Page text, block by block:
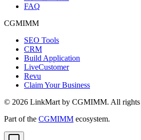
FAQ
CGMIMM
SEO Tools
CRM
Build Application
LiveCustomer
Revu
Claim Your Business
© 2026 LinkMart by CGMIMM. All rights
Part of the CGMIMM ecosystem.